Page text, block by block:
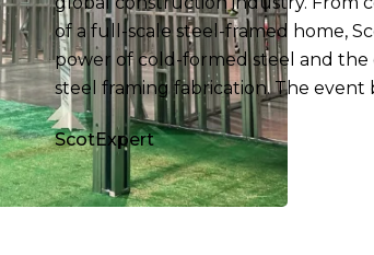
of a full-scale steel-framed home,
power of cold-formed steel and
steel framing fabrication. The
ScotExpert